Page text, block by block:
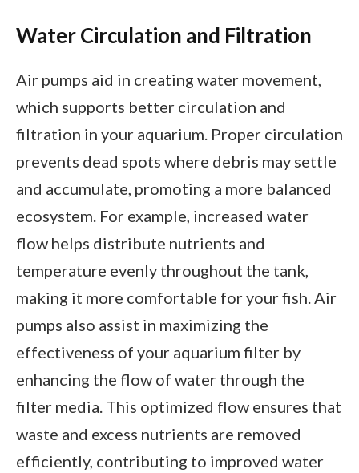
Water Circulation and Filtration
Air pumps aid in creating water movement,
which supports better circulation and
filtration in your aquarium. Proper circulation
prevents dead spots where debris may settle
and accumulate, promoting a more balanced
ecosystem. For example, increased water
flow helps distribute nutrients and
temperature evenly throughout the tank,
making it more comfortable for your fish. Air
pumps also assist in maximizing the
effectiveness of your aquarium filter by
enhancing the flow of water through the
filter media. This optimized flow ensures that
waste and excess nutrients are removed
efficiently, contributing to improved water